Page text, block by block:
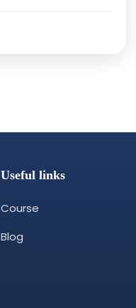
Useful links
Course
Blog